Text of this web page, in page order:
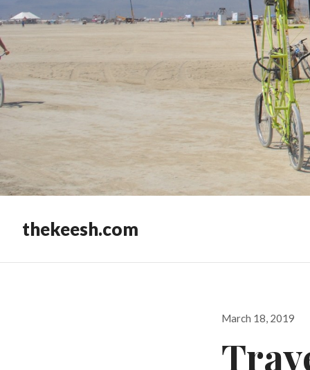
thekeesh.com
Posted
March 18, 2019